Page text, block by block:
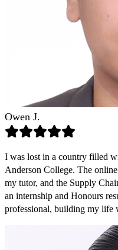
Owen J.
I was lost in a country filled
Anderson College. The
my tutor, and the Supply
an internship and Honours
professional, building my life